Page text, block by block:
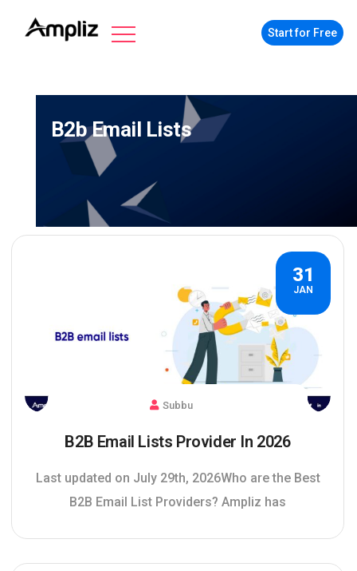
Start for Free
B2b Email Lists
31
JAN
Subbu
B2B Email Lists Provider In 2026
Last updated on July 29th, 2026Who are the Best
B2B Email List Providers? Ampliz has